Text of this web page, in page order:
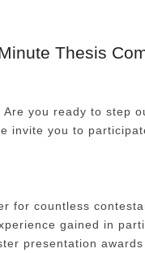
Thesis
you ready to step
invite you to
for countless
gained in
presentation